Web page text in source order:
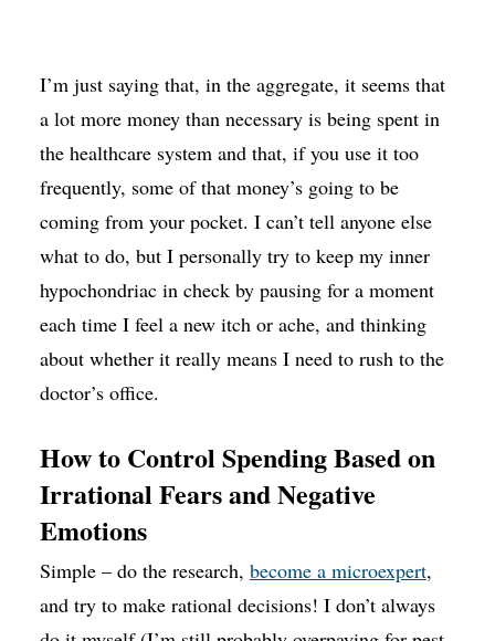
I’m just saying that, in the aggregate, it seems that
a lot more money than necessary is being spent in
the healthcare system and that, if you use it too
frequently, some of that money’s going to be
coming from your pocket. I can’t tell anyone else
what to do, but I personally try to keep my inner
hypochondriac in check by pausing for a moment
each time I feel a new itch or ache, and thinking
about whether it really means I need to rush to the
doctor’s office.
How to Control Spending Based on
Irrational Fears and Negative
Emotions
Simple – do the research, become a microexpert,
and try to make rational decisions! I don’t always